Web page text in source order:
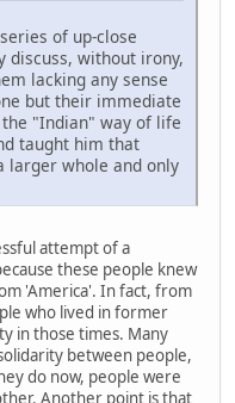
of up-close
discuss, without irony,
lacking any sense
but their immediate
"Indian" way of life
taught him that
larger whole and only
attempt of a
these people knew
'America'. In fact, from
who lived in former
in those times. Many
between people,
do now, people were
Another point is that